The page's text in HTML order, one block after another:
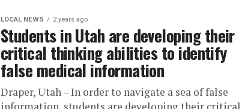
LOCAL NEWS 2 years ago
Students in Utah are developing their
critical thinking abilities to identify
false medical information
Draper, Utah – In order to navigate a sea of false